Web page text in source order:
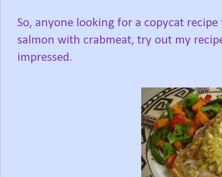
So, anyone looking for a copycat
salmon with crabmeat, try out my
impressed.